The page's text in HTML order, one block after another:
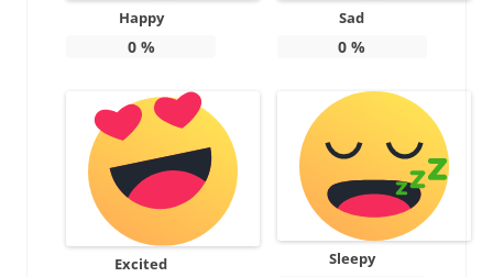
Happy
0%
Sad
0 %
Excited Sleepy